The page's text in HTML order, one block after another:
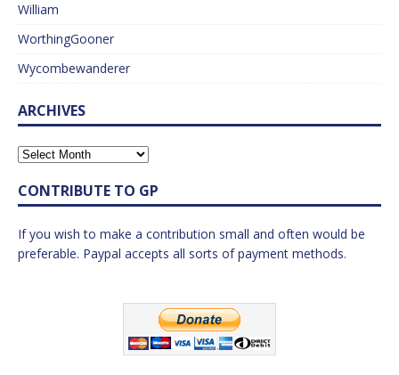
William
WorthingGooner
Wycombewanderer
ARCHIVES
CONTRIBUTE TO GP
If you wish to make a contribution small and often would be
preferable. Paypal accepts all sorts of payment methods.